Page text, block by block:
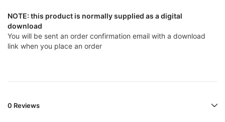
NOTE: this product is normally supplied as a digital
download
You will be sent an order confirmation email with a download
link when you place an order
0 Reviews